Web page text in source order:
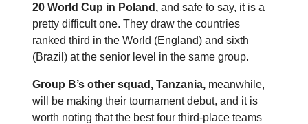
20 World Cup in Poland, and safe to say, it is a
pretty difficult one. They draw the countries
ranked third in the World (England) and sixth
(Brazil) at the senior level in the same group.
Group B’s other squad, Tanzania, meanwhile,
will be making their tournament debut, and it is
worth noting that the best four third-place teams